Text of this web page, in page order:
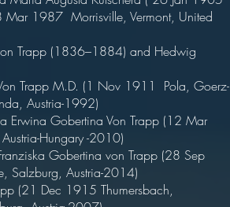
Mar 1987 Morrisville, Vermont, United
Trapp (1836–1884) and Hedwig
Trapp M.D. (1 Nov 1911 Pola, Goerz-
Austria-1992)
Gobertina Von Trapp (12 Mar
Hungary -2010)
Gobertina von Trapp (28 Sep
Salzburg, Austria-2014)
(21 Dec 1915 Thumersbach,